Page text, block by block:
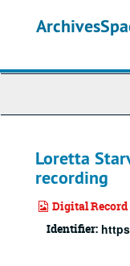
Loretta
recording
Digital Record
Identifier: